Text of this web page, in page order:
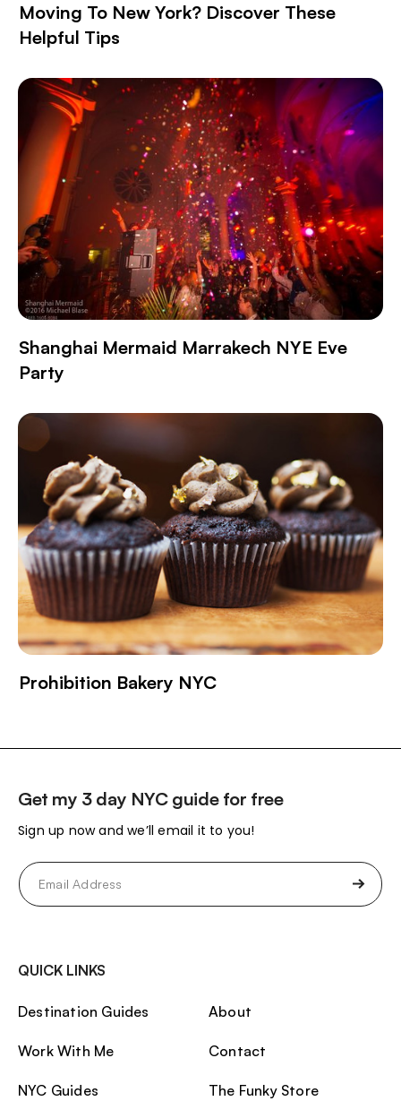
Moving To New York? Discover These
Helpful Tips
Shanghai Mermaid Marrakech NYE Eve
Party
Prohibition Bakery NYC
Get my 3 day NYC guide for free
Sign up now and we’ll email it to you!
Email
(Required)
QUICK LINKS
Destination Guides
Work With Me
NYC Guides
About
Contact
The Funky Store